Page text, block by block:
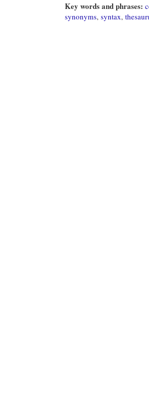
Key words and phrases:
synonyms, syntax,